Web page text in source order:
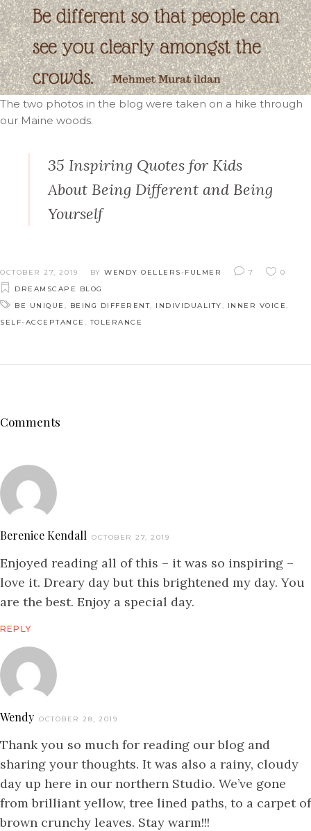
The two photos in the blog were taken on a hike through
our Maine woods.
35 Inspiring Quotes for Kids
About Being Different and Being
Yourself
OCTOBER 27, 2019 BY WENDY OELLERS-FULMER 7
0
DREAMSCAPE BLOG
BE UNIQUE
BEING DIFFERENT INDIVIDUALITY INNER VOICE
SELF-ACCEPTANCE ,TOLERANCE
Comments
Berenice Kendall OCTOBER 27, 2019
Enjoyed reading all of this – it was so inspiring –
love it. Dreary day but this brightened my day. You
are the best. Enjoy a special day.
REPLY
Wendy OCTOBER 28, 2019
Thank you so much for reading our blog and
sharing your thoughts. It was also a rainy, cloudy
day up here in our northern Studio. We’ve gone
from brilliant yellow, tree lined paths, to a carpet of
brown crunchy leaves. Stay warm!!!